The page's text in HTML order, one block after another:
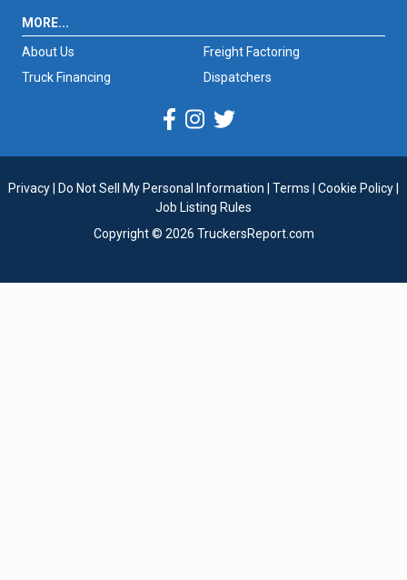
MORE...
About Us
Freight Factoring
Truck Financing
Dispatchers
Privacy Do Not Sell My Personal Information Terms Cookie Policy
Job Listing Rules
Copyright © 2026 TruckersReport.com